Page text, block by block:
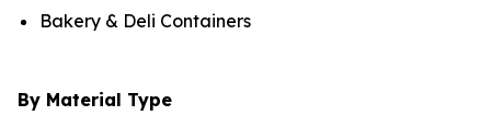
Bakery & Deli Containers
By Material Type